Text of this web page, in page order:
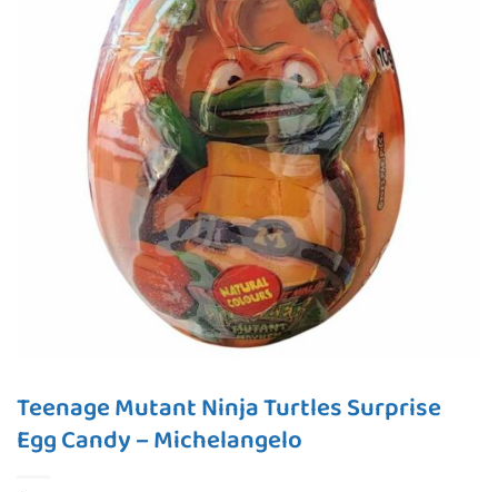
Teenage Mutant Ninja Turtles Surprise
Egg Candy – Michelangelo